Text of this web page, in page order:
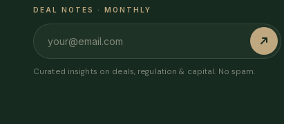
DEAL NOTES · MONTHLY
Curated insights on deals, regulation & capital. No spam.